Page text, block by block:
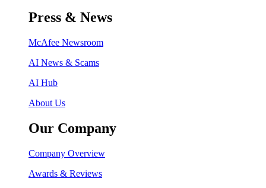
Press & News
McAfee Newsroom
AI News & Scams
AI Hub
About Us
Our Company
Company Overview
Awards & Reviews